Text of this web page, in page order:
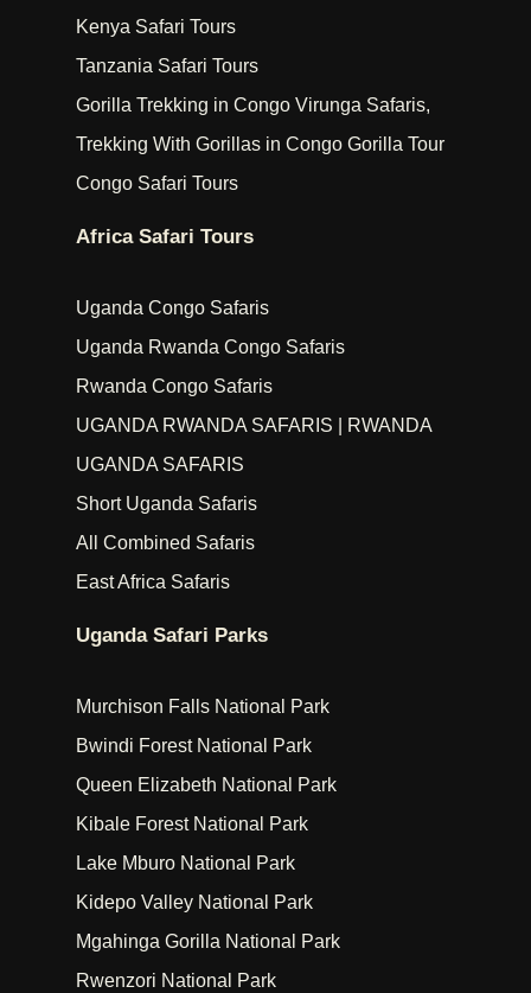
Kenya Safari Tours
Tanzania Safari Tours
Gorilla Trekking in Congo Virunga Safaris,
Trekking With Gorillas in Congo Gorilla Tour
Congo Safari Tours
Africa Safari Tours
Uganda Congo Safaris
Uganda Rwanda Congo Safaris
Rwanda Congo Safaris
UGANDA RWANDA SAFARIS | RWANDA
UGANDA SAFARIS
Short Uganda Safaris
All Combined Safaris
East Africa Safaris
Uganda Safari Parks
Murchison Falls National Park
Bwindi Forest National Park
Queen Elizabeth National Park
Kibale Forest National Park
Lake Mburo National Park
Kidepo Valley National Park
Mgahinga Gorilla National Park
Rwenzori National Park